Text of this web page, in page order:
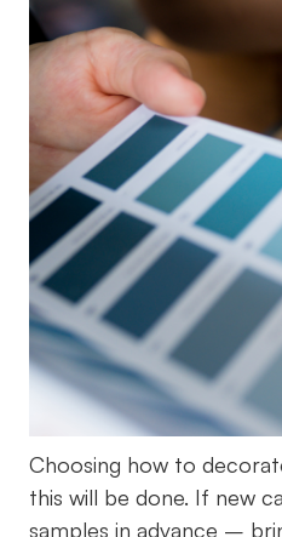
Choosing how to
this will be done. If new
samples in advance –